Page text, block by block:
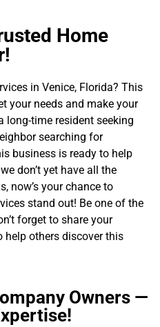
Home
in Venice, Florida? This
your needs and make your
long-time resident seeking
searching for
business is ready to help
don’t yet have all the
now’s your chance to
stand out! Be one of the
forget to share your
help others discover this
Owners —